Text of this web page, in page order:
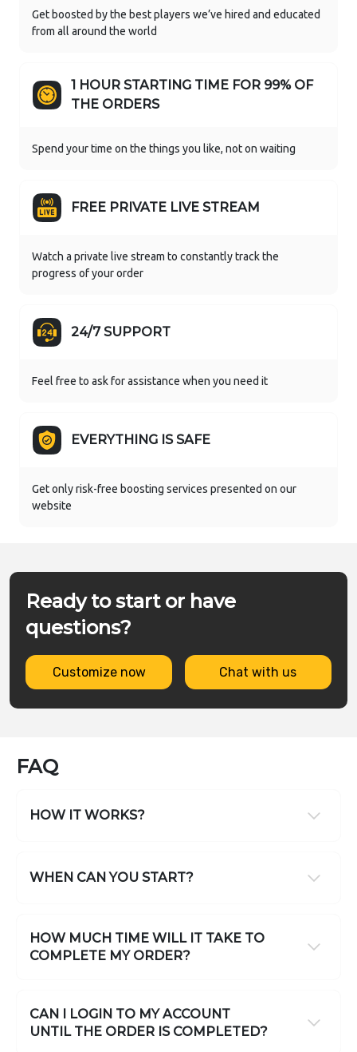
Get boosted by the best players we’ve hired and educated
from all around the world
1 HOUR STARTING TIME FOR 99% OF
THE ORDERS
Spend your time on the things you like, not on waiting
FREE PRIVATE LIVE STREAM
Watch a private live stream to constantly track the
progress of your order
24/7 SUPPORT
Feel free to ask for assistance when you need it
EVERYTHING IS SAFE
Get only risk-free boosting services presented on our
website
Ready to start or have
questions?
Customize now Chat with us
FAQ
HOW IT WORKS?
WHEN CAN YOU START?
HOW MUCH TIME WILL IT TAKE TO
COMPLETE MY ORDER?
CAN I LOGIN TO MY ACCOUNT
UNTIL THE ORDER IS COMPLETED?